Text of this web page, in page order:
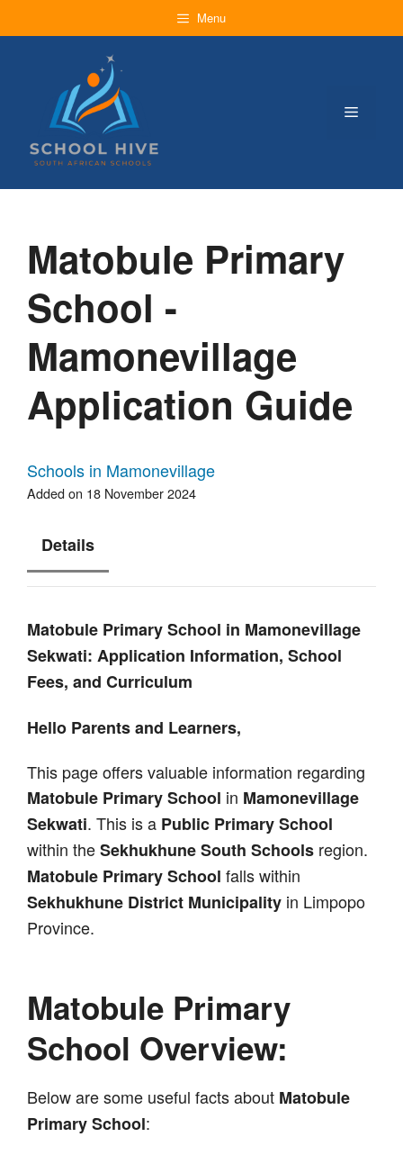
to
Menu
Menu
Matobule Primary
School -
Mamonevillage
Application Guide
Schools in Mamonevillage
Added on 18 November 2024
Details
Matobule Primary School in Mamonevillage
Sekwati: Application Information, School
Fees, and Curriculum
Hello Parents and Learners,
This page offers valuable information regarding
Matobule Primary School in Mamonevillage
Sekwati. This is a Public Primary School
within theSekhukhune South Schools region.
Matobule Primary School falls within
Sekhukhune District Municipality in Limpopo
Province.
Matobule Primary
School Overview:
Below are some useful facts about Matobule
Primary School: